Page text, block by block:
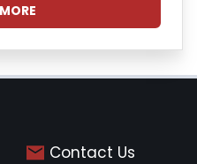
Contact Us